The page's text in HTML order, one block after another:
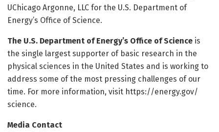
UChicago Argonne, LLC for the U.S. Department of
Energy’s Office of Science.
The U.S. Department of Energy’s Office of Science is
the single largest supporter of basic research in the
physical sciences in the United States and is working to
address some of the most pressing challenges of our
time. For more information, visit https://energy.gov/
science.
Media Contact